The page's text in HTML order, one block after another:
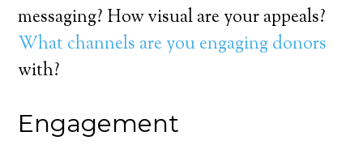
messaging? How visual are your appeals?
What channels are you engaging donors
with?
Engagement